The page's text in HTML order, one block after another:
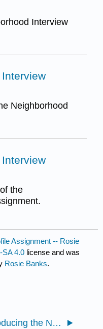
Interview
Neighborhood
the
Assignment -- Rosie
SA 4.0 license and was
Rosie Banks.
1.1: Introducing the Neighborhood Profile Assignment